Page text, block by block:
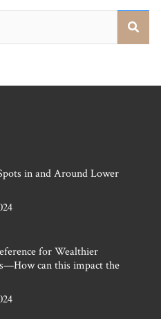
in and Around Lower
for Wealthier
can this impact the